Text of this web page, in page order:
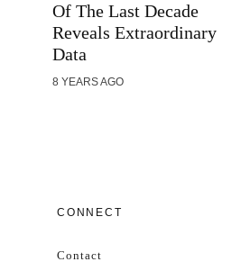
Of The Last Decade
Reveals Extraordinary
Data
8 YEARS AGO
CONNECT
Contact